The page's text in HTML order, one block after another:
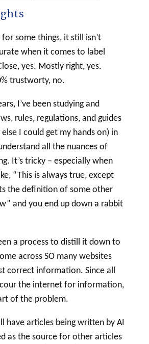
for some things, it still isn’t
when it comes to label
yes. Mostly right, yes.
trustworty, no.
I’ve been studying and
rules, regulations, and guides
I could get my hands on) in
all the nuances of
. It’s tricky – especially when
“This is always true, except
the definition of some other
and you end up down a rabbit
a process to distill it down to
across SO many websites
correct information. Since all
the internet for information,
of the problem.
have articles being written by AI
as the source for other articles